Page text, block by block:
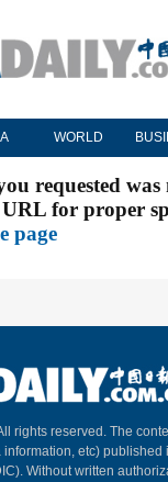
WORLD
requested
URL for proper
page
rights reserved. The
information, etc)
Without written